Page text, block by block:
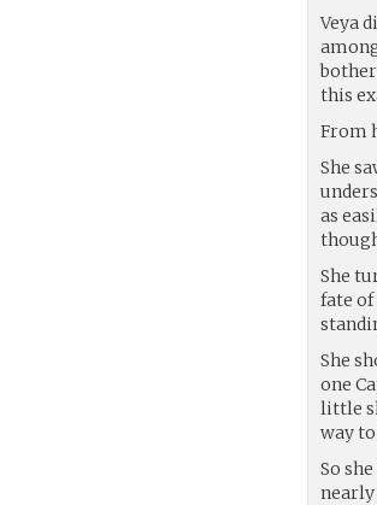
Veya
this
From
She
as
She
fate of
She
one
little
way
So